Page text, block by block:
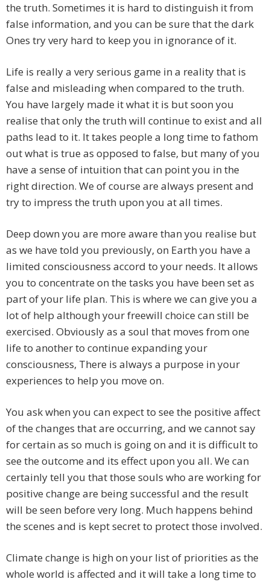
the truth. Sometimes it is hard to distinguish it from
false information, and you can be sure that the dark
Ones try very hard to keep you in ignorance of it.
Life is really a very serious game in a reality that is
false and misleading when compared to the truth.
You have largely made it what it is but soon you
realise that only the truth will continue to exist and all
paths lead to it. It takes people a long time to fathom
out what is true as opposed to false, but many of you
have a sense of intuition that can point you in the
right direction. We of course are always present and
try to impress the truth upon you at all times.
Deep down you are more aware than you realise but
as we have told you previously, on Earth you have a
limited consciousness accord to your needs. It allows
you to concentrate on the tasks you have been set as
part of your life plan. This is where we can give you a
lot of help although your freewill choice can still be
exercised. Obviously as a soul that moves from one
life to another to continue expanding your
consciousness, There is always a purpose in your
experiences to help you move on.
You ask when you can expect to see the positive affect
of the changes that are occurring, and we cannot say
for certain as so much is going on and it is difficult to
see the outcome and its effect upon you all. We can
certainly tell you that those souls who are working for
positive change are being successful and the result
will be seen before very long. Much happens behind
the scenes and is kept secret to protect those involved.
Climate change is high on your list of priorities as the
whole world is affected and it will take a long time to